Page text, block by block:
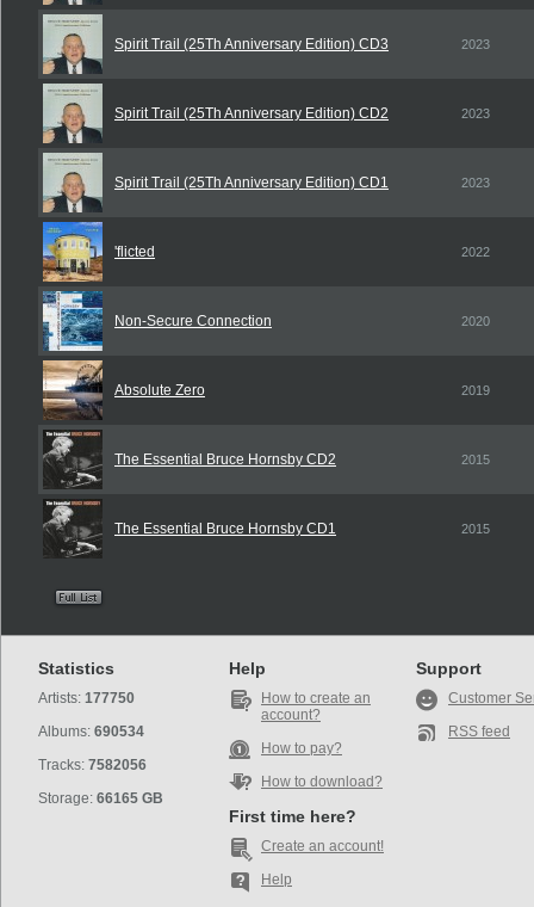
Spirit Trail (25Th Anniversary Edition) CD3 2023
Spirit Trail (25Th Anniversary Edition) CD2 2023
Spirit Trail (25Th Anniversary Edition) CD1 2023
'flicted 2022
Non-Secure Connection 2020
Absolute Zero 2019
The Essential Bruce Hornsby CD2 2015
The Essential Bruce Hornsby CD1 2015
Statistics
Artists: 177750
Albums: 690534
Tracks: 7582056
Storage: 66165 GB
Help
How to create an
account?
How to pay?
How to download?
First time here?
Create an account!
Help
Support
Customer
RSS feed